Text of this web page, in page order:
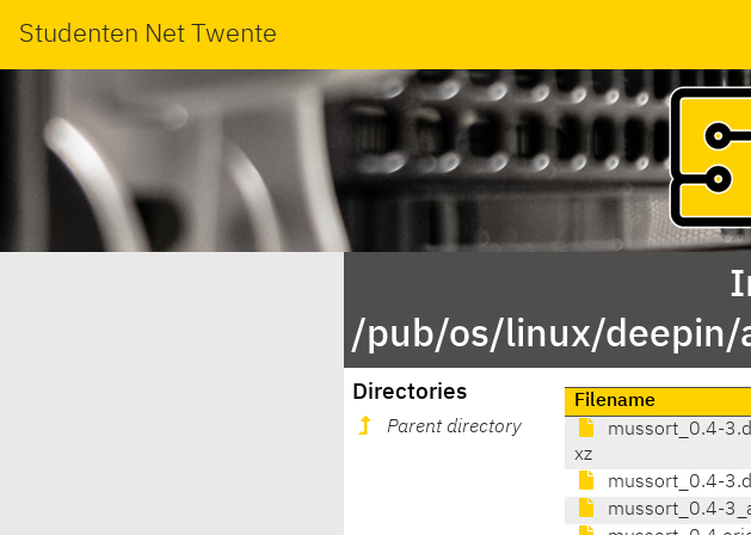
Studenten Net Twente
/pub/os/linux/deepin/
Directories
Parent directory
Filename
mussort_0.4-
xz
mussort_0.4-
mussort_0.4-